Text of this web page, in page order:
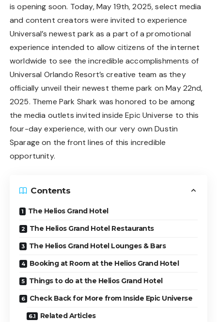
is opening soon. Today, May 19th, 2025, select media
and content creators were invited to experience
Universal’s newest park as a part of a promotional
experience intended to allow citizens of the internet
worldwide to see the incredible accomplishments of
Universal Orlando Resort’s creative team as they
officially unveil their newest theme park on May 22nd,
2025. Theme Park Shark was honored to be among
the media outlets invited inside Epic Universe to this
four-day experience, with our very own Dustin
Sparage on the front lines of this incredible
opportunity.
Contents
The Helios Grand Hotel
The Helios Grand Hotel Restaurants
The Helios Grand Hotel Lounges & Bars
Booking at Room at the Helios Grand Hotel
Things to do at the Helios Grand Hotel
Check Back for More from Inside Epic Universe
Related Articles